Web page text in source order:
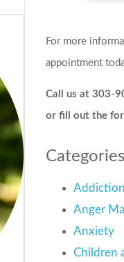
For more
appointment
Call us at 303-
or fill out the
Categories
Addiction
Anger
Anxiety
Children